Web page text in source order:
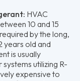
HVAC
10 and 15
by the long,
years old and
is usually
utilizing R-
expensive to